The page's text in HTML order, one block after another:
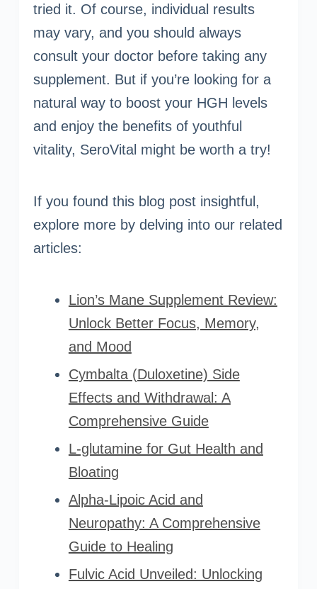
tried it. Of course, individual results
may vary, and you should always
consult your doctor before taking any
supplement. But if you’re looking for a
natural way to boost your HGH levels
and enjoy the benefits of youthful
vitality, SeroVital might be worth a try!
If you found this blog post insightful,
explore more by delving into our related
articles:
Lion’s Mane Supplement Review:
Unlock Better Focus, Memory,
and Mood
Cymbalta (Duloxetine) Side
Effects and Withdrawal: A
Comprehensive Guide
L-glutamine for Gut Health and
Bloating
Alpha-Lipoic Acid and
Neuropathy: A Comprehensive
Guide to Healing
Fulvic Acid Unveiled: Unlocking